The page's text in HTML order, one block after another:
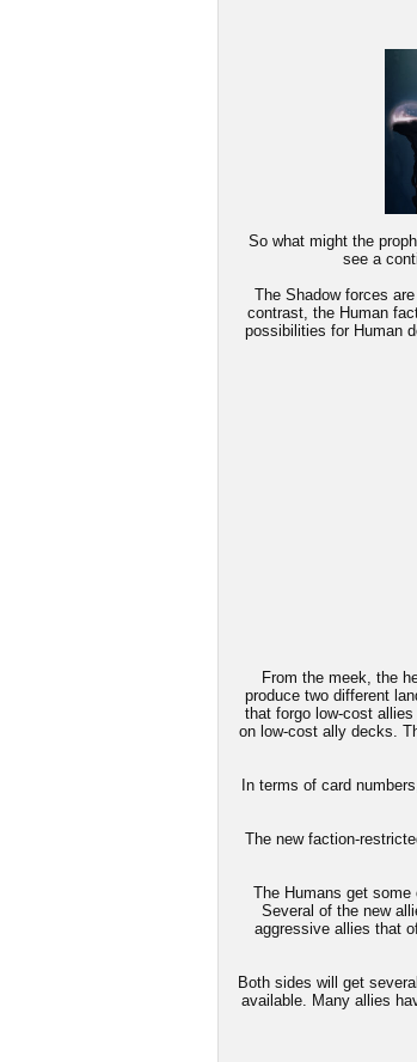
So what might the
see a
The Shadow forces
contrast, the Human
possibilities for Human
From the meek, the
produce two different
that forgo low-cost
on low-cost ally decks.
In terms of card
The new faction-
The Humans get
Several of the new
aggressive allies that
Both sides will get
available. Many allies